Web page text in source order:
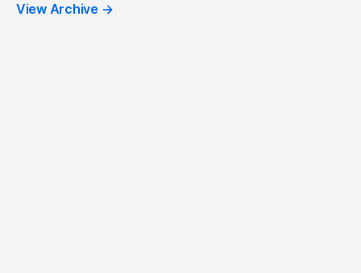
View Archive →